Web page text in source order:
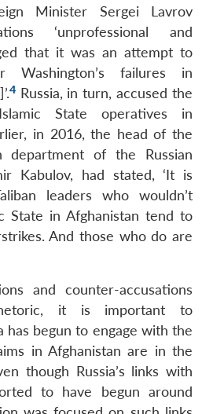
Minister Sergei Lavrov
‘unprofessional and
that it was an attempt to
failures in
4Russia, in turn, accused the
State operatives in
in 2016, the head of the
department of the Russian
Kabulov, had stated, ‘It is
leaders who wouldn’t
State in Afghanistan tend to
And those who do are
and counter-accusations
it is important to
has begun to engage with the
in Afghanistan are in the
though Russia’s links with
to have begun around